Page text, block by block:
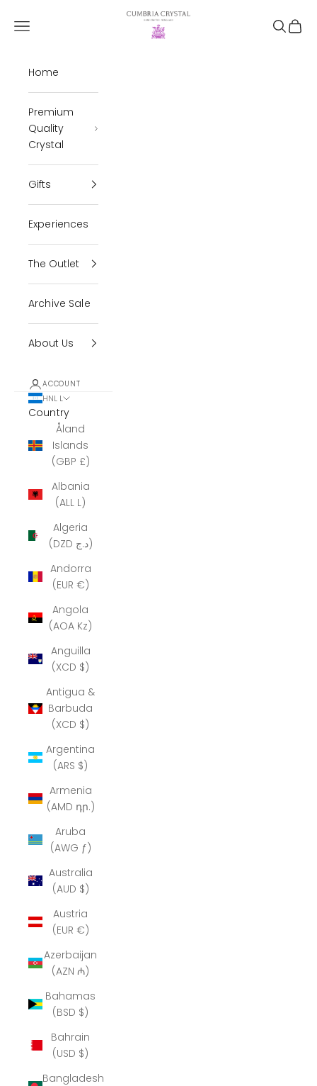
Cumbria Crystal
Open navigation menu Open
Home
Premium
Quality
Crystal
Gifts
Experiences
The Outlet
Archive Sale
About Us
ACCOUNT
HNL L
Country
Åland
Islands
(GBP £)
Albania
(ALL L)
Algeria
(DZD د.ج)
Andorra
(EUR €)
Angola
(AOA Kz)
Anguilla
(XCD $)
Antigua &
Barbuda
(XCD $)
Argentina
(ARS $)
Armenia
(AMD դր.)
Aruba
(AWG ƒ)
Australia
(AUD $)
Austria
(EUR €)
Azerbaijan
(AZN ₼)
Bahamas
(BSD $)
Bahrain
(USD $)
Bangladesh